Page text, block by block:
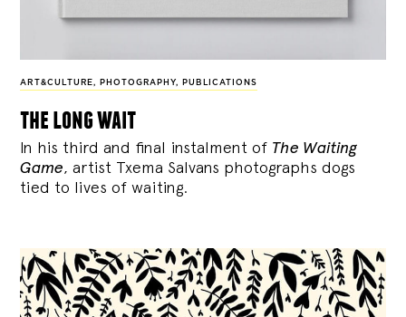
ART&CULTURE , PHOTOGRAPHY, PUBLICATIONS
the long wait
In his third and final instalment of The Waiting
Game, artist Txema Salvans photographs dogs
tied to lives of waiting.